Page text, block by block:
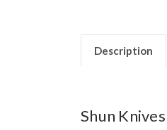
Description
Shun